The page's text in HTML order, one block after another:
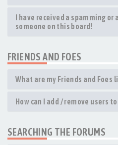
I have received a spamming or
someone on this board!
FRIENDS AND FOES
What are my Friends and Foes
How can I add / remove users
SEARCHING THE FORUMS